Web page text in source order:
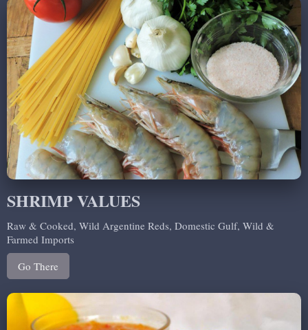
SHRIMP VALUES
Raw & Cooked, Wild Argentine Reds, Domestic Gulf, Wild &
Farmed Imports
Go There